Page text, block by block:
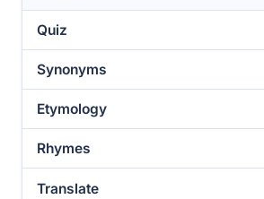
Quiz
Synonyms
Etymology
Rhymes
Translate